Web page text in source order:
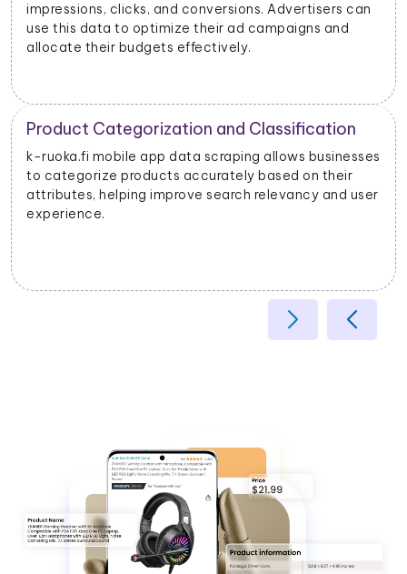
impressions, clicks, and conversions. Advertisers can
use this data to optimize their ad campaigns and
allocate their budgets effectively.
Product Categorization and Classification
k-ruoka.fi mobile app data scraping allows businesses
to categorize products accurately based on their
attributes, helping improve search relevancy and user
experience.